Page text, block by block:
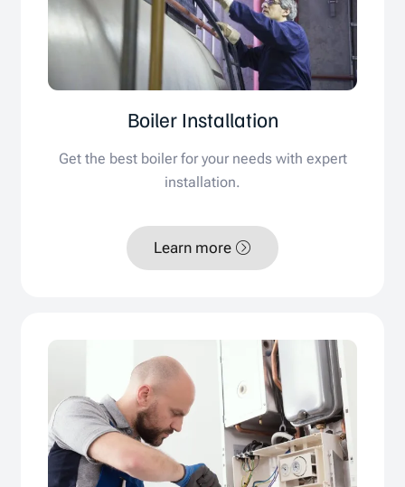
Boiler Installation
Get the best boiler for your needs with expert
installation.
Learn more